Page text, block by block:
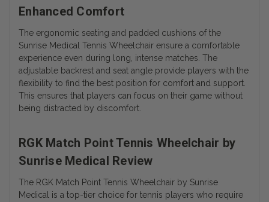
Enhanced Comfort
The ergonomic seating and padded cushions of the
Sunrise Medical Tennis Wheelchair ensure a comfortable
experience even during long, intense matches. The
adjustable backrest and seat angle provide players with the
flexibility to find the best position for comfort and support.
This ensures that players can focus on their game without
being distracted by discomfort.
RGK Match Point Tennis Wheelchair by
Sunrise Medical Review
The RGK Match Point Tennis Wheelchair by Sunrise
Medical is a top-tier choice for tennis players who require